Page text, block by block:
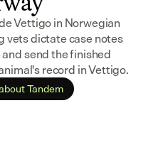
Vettigo in Norwegian
vets dictate case notes
send the finished
record in Vettigo.
Tandem